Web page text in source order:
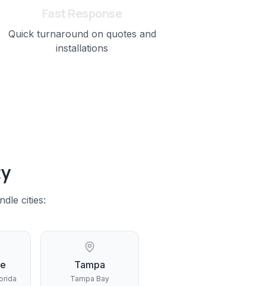
Fast Response
Quick turnaround on quotes and
installations
cities:
Tampa
Tampa Bay